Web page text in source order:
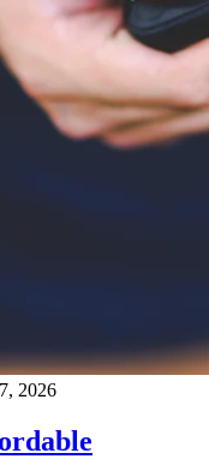
2026